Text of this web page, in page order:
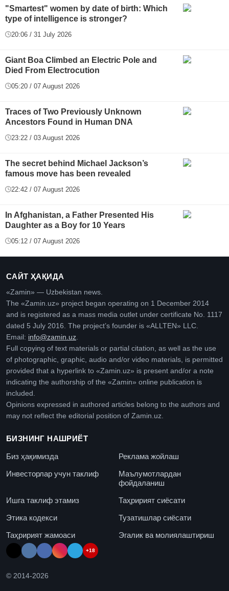
"Smartest" women by date of birth: Which
type of intelligence is stronger?
20:06 / 31 July 2026
Giant Boa Climbed an Electric Pole and
Died From Electrocution
05:20 / 07 August 2026
Traces of Two Previously Unknown
Ancestors Found in Human DNA
23:22 / 03 August 2026
The secret behind Michael Jackson’s
famous move has been revealed
22:42 / 07 August 2026
In Afghanistan, a Father Presented His
Daughter as a Boy for 10 Years
05:12 / 07 August 2026
САЙТ ҲАҚИДА
«Zamin» — Uzbekistan news.
The «Zamin.uz» project began operating on 1 December 2014
and is registered as a mass media outlet under certificate No. 1117
dated 5 July 2016. The project’s founder is «ALLTEN» LLC.
Email: info@zamin.uz
Full copying of text materials or partial citation, as well as the use
of photographic, graphic, audio and/or video materials, is permitted
provided that a hyperlink to «Zamin.uz» is present and/or a note
indicating the authorship of the «Zamin» online publication is
included.
Opinions expressed in authored articles belong to the authors and
may not reflect the editorial position of Zamin.uz.
БИЗНИНГ НАШРИЁТ
Биз ҳақимизда
Реклама жойлаш
Инвесторлар учун таклиф
Маълумотлардан
фойдаланиш
Ишга таклиф этамиз
Таҳририят сиёсати
Этика кодекси
Тузатишлар сиёсати
Таҳририят жамоаси
Эгалик ва молиялаштириш
+18
© 2014-2026